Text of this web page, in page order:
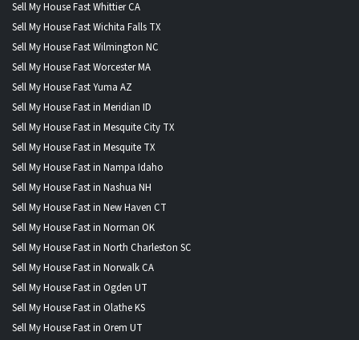
Sell My House Fast Whittier CA
Sell My House Fast Wichita Falls TX
Sell My House Fast Wilmington NC
Sell My House Fast Worcester MA
Sell My House Fast Yuma AZ
Sell My House Fast in Meridian ID
Sell My House Fast in Mesquite City TX
Sell My House Fast in Mesquite TX
Sell My House Fast in Nampa Idaho
Sell My House Fast in Nashua NH
Sell My House Fast in New Haven CT
Sell My House Fast in Norman OK
Sell My House Fast in North Charleston SC
Sell My House Fast in Norwalk CA
Sell My House Fast in Ogden UT
Sell My House Fast in Olathe KS
Sell My House Fast in Orem UT